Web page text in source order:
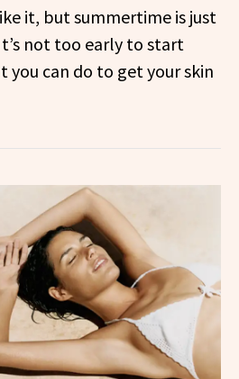
it, but summertime is just
not too early to start
can do to get your skin